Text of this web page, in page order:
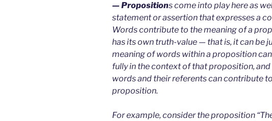
— Propositions come into play here as
statement or assertion that expresses a
Words contribute to the meaning of a
has its own truth-value — that is, it can be
meaning of words within a proposition
fully in the context of that proposition,
words and their referents can contribute
proposition.
For example, consider the proposition